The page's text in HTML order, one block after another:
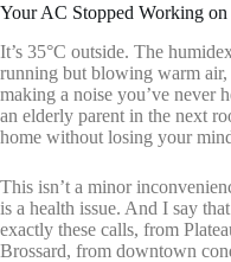
Your AC Stopped Working
It’s 35°C outside. The
running but blowing warm air,
making a noise you’ve never
an elderly parent in the next
home without losing your
This isn’t a minor
is a health issue. And I say
exactly these calls, from
Brossard, from downtown